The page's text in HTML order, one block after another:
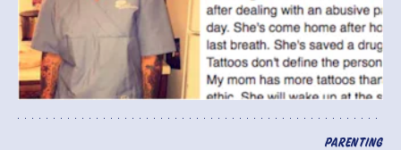
PARENTING